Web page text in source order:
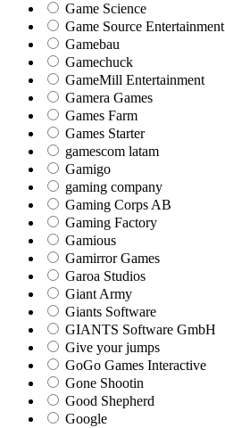
Game Science
Game Source Entertainment
Gamebau
Gamechuck
GameMill Entertainment
Gamera Games
Games Farm
Games Starter
gamescom latam
Gamigo
gaming company
Gaming Corps AB
Gaming Factory
Gamious
Gamirror Games
Garoa Studios
Giant Army
Giants Software
GIANTS Software GmbH
Give your jumps
GoGo Games Interactive
Gone Shootin
Good Shepherd
Google